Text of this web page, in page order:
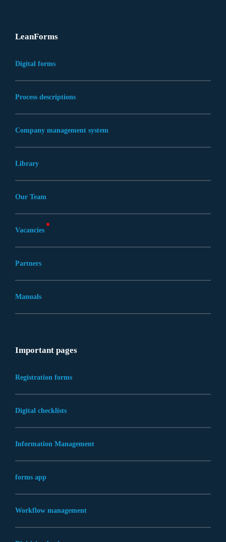
LeanForms
Digital forms
Process descriptions
Company management system
Library
Our Team
Vacancies
Partners
Manuals
Important pages
Registration forms
Digital checklists
Information Management
forms app
Workflow management